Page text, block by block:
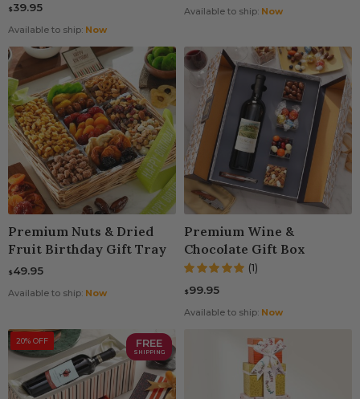
$39.95
Available to ship: Now
Available to ship: Now
Premium Nuts & Dried
Fruit Birthday Gift Tray
$49.95
Available to ship: Now
Premium Wine &
Chocolate Gift Box
(1)
$99.95
Available to ship: Now
20% OFF FREE
SHIPPING